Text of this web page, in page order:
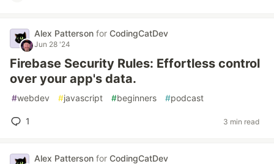
Alex Patterson for CodingCatDev
Jun 28 '24
Firebase Security Rules: Effortless control
over your app's data.
#webdev #javascript #beginners #podcast
1 3 min read
Alex Patterson for CodingCatDev